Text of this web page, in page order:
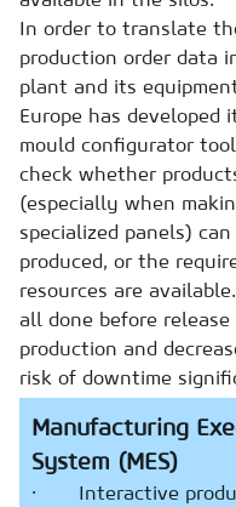
In order to translate
production order data
plant and its
Europe has developed
mould configurator
check whether
(especially when
specialized panels) can
produced, or the
resources are
all done before release
production and
risk of downtime
Manufacturing
System (MES)
· Interactive